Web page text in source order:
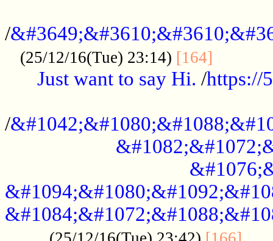
/
(25/12/16(Tue) 23:14) [164]
Just want to say Hi. /https://
/